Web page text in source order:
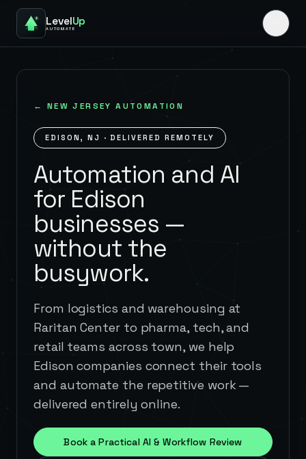
LevelUp
AUTOMATE
← NEW JERSEY AUTOMATION
EDISON , NJ · DELIVERED REMOTELY
Automation and AI
for Edison
businesses —
without the
busywork.
From logistics and warehousing at
Raritan Center to pharma, tech, and
retail teams across town, we help
Edison companies connect their tools
and automate the repetitive work —
delivered entirely online.
Book a Practical AI & Workflow Review